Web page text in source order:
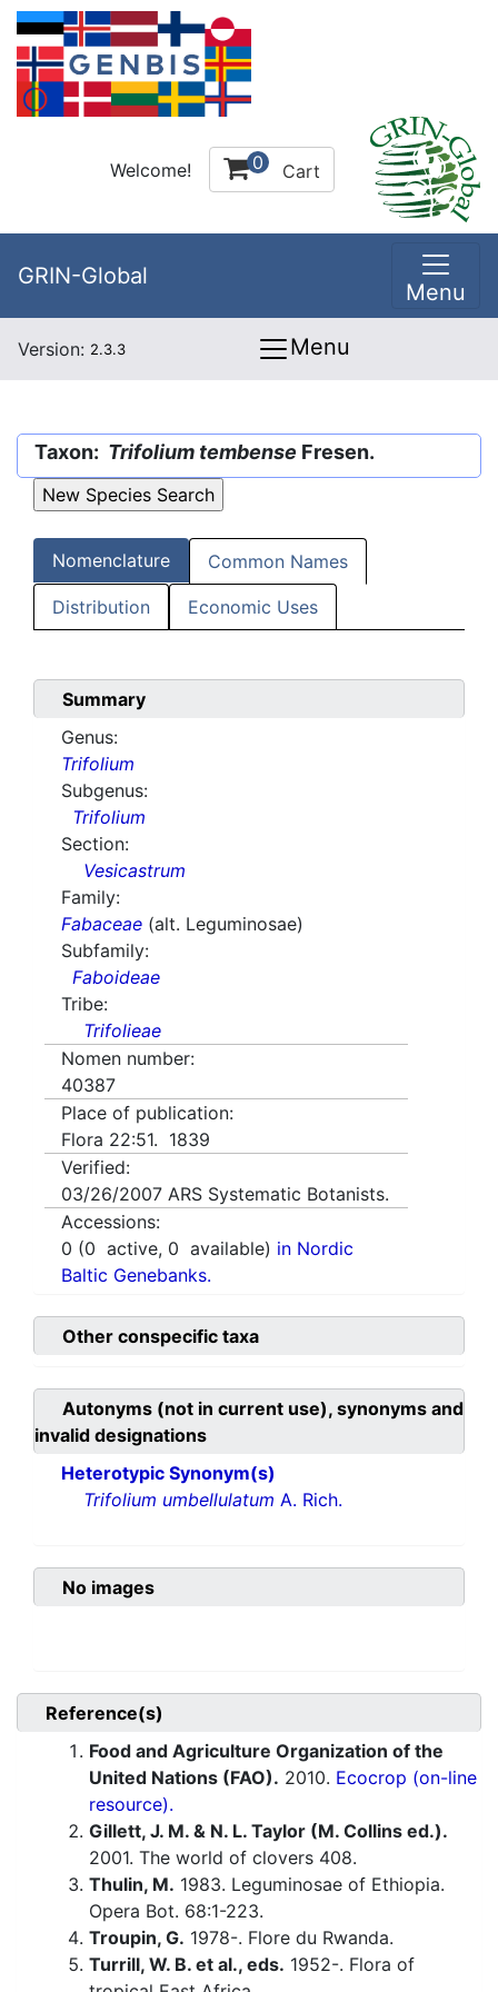
Welcome! 0 Cart
GRIN-Global
Menu
Version: 2.3.3 Menu
Taxon: Trifolium tembense Fresen.
Nomenclature Common Names
Distribution Economic Uses
Summary
Genus:
Trifolium
Subgenus:
Trifolium
Section:
Vesicastrum
Family:
Fabaceae (alt. Leguminosae)
Subfamily:
Faboideae
Tribe:
Trifolieae
Nomen number:
40387
Place of publication:
Flora 22:51. 1839
Verified:
03/26/2007 ARS Systematic Botanists.
Accessions:
0 (0 active, 0 available) in Nordic
Baltic Genebanks.
Other conspecific taxa
Autonyms (not in current use), synonyms and
invalid designations
Heterotypic Synonym(s)
Trifolium umbellulatum A. Rich.
No images
Reference(s)
Food and Agriculture Organization of the
United Nations (FAO). 2010. Ecocrop (on-line
resource).
Gillett, J. M. & N. L. Taylor (M. Collins ed.).
2001. The world of clovers 408.
Thulin, M. 1983. Leguminosae of Ethiopia.
Opera Bot. 68:1-223.
Troupin, G. 1978-. Flore du Rwanda.
Turrill, W. B. et al., eds. 1952-. Flora of